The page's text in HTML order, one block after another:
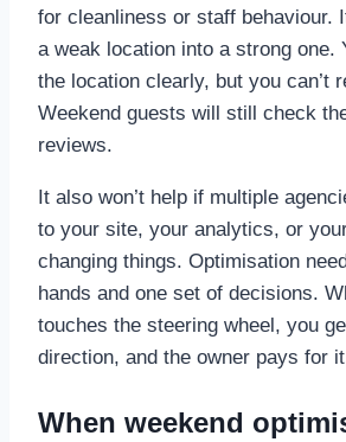
for cleanliness or staff behaviour.
a weak location into a strong one.
the location clearly, but you can’t
Weekend guests will still check
reviews.
It also won’t help if multiple
to your site, your analytics, or
changing things. Optimisation
hands and one set of decisions.
touches the steering wheel, you
direction, and the owner pays for
When weekend